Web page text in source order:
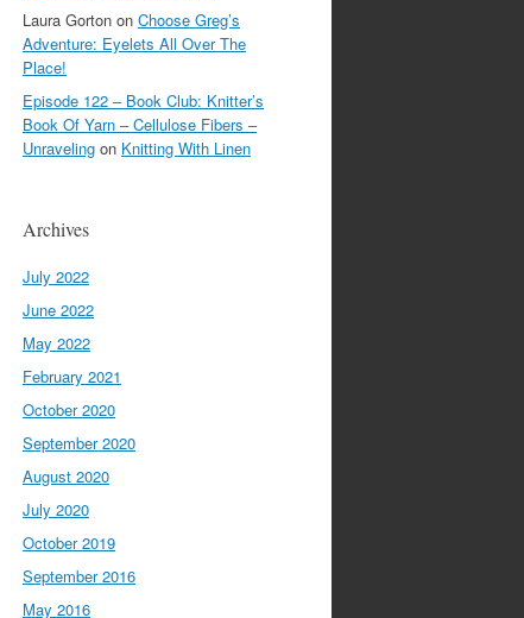
Laura Gorton on Choose Greg’s
Adventure: Eyelets All Over The
Place!
Episode 122 – Book Club: Knitter’s
Book Of Yarn – Cellulose Fibers –
Unraveling on Knitting With Linen
Archives
July 2022
June 2022
May 2022
February 2021
October 2020
September 2020
August 2020
July 2020
October 2019
September 2016
May 2016